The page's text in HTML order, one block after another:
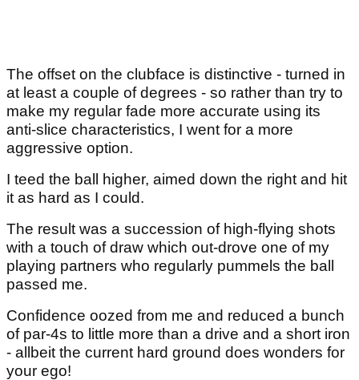
The offset on the clubface is distinctive - turned in
at least a couple of degrees - so rather than try to
make my regular fade more accurate using its
anti-slice characteristics, I went for a more
aggressive option.
I teed the ball higher, aimed down the right and hit
it as hard as I could.
The result was a succession of high-flying shots
with a touch of draw which out-drove one of my
playing partners who regularly pummels the ball
passed me.
Confidence oozed from me and reduced a bunch
of par-4s to little more than a drive and a short iron
- allbeit the current hard ground does wonders for
your ego!